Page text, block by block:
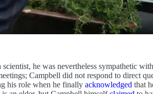
he was nevertheless sympathetic
Campbell did not respond to direct
his role when he finally acknowledged that